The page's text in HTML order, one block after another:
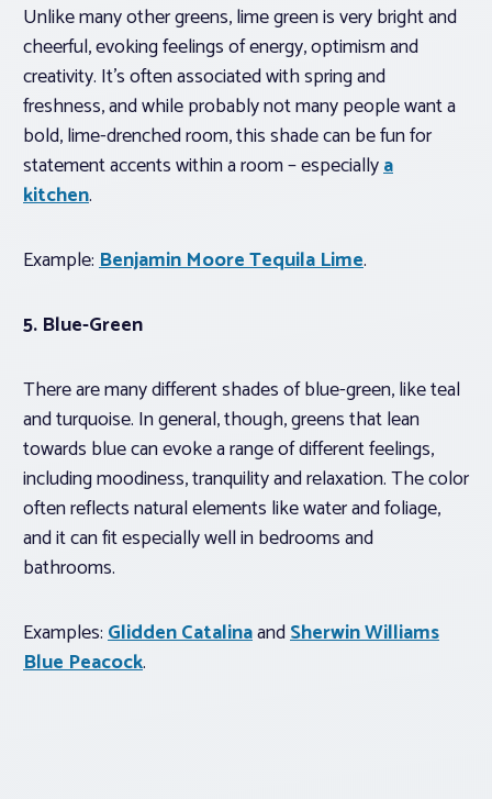
Unlike many other greens, lime green is very bright and
cheerful, evoking feelings of energy, optimism and
creativity. It’s often associated with spring and
freshness, and while probably not many people want a
bold, lime-drenched room, this shade can be fun for
statement accents within a room – especiallya
kitchen.
Example:Benjamin Moore Tequila Lime.
5. Blue-Green
There are many different shades of blue-green, like teal
and turquoise. In general, though, greens that lean
towards blue can evoke a range of different feelings,
including moodiness, tranquility and relaxation. The color
often reflects natural elements like water and foliage,
and it can fit especially well in bedrooms and
bathrooms.
Examples:Glidden CatalinaandSherwin Williams
Blue Peacock.